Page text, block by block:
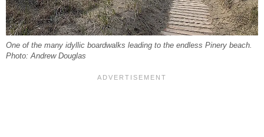
One of the many idyllic boardwalks leading to the endless Pinery beach.
Photo: Andrew Douglas